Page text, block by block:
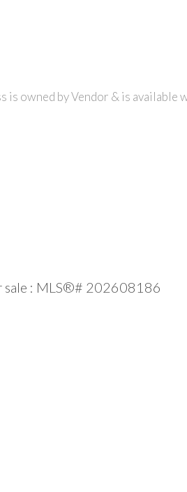
owned by Vendor & is
sale : MLS®# 202608186